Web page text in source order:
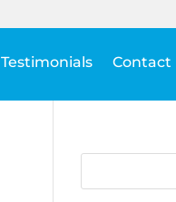
Testimonials Contact